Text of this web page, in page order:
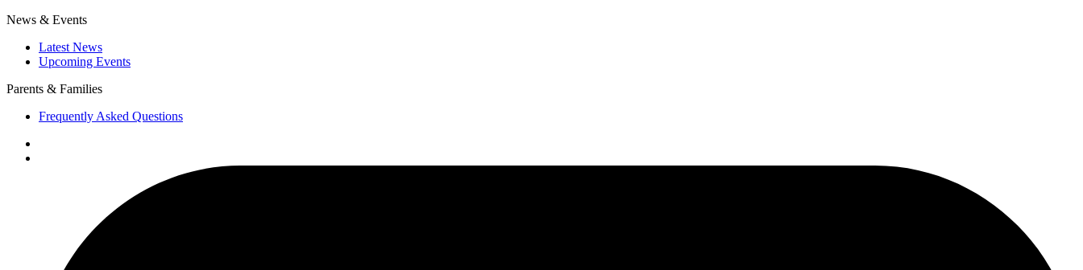
News & Events
Latest News
Upcoming Events
Parents & Families
Frequently Asked Questions